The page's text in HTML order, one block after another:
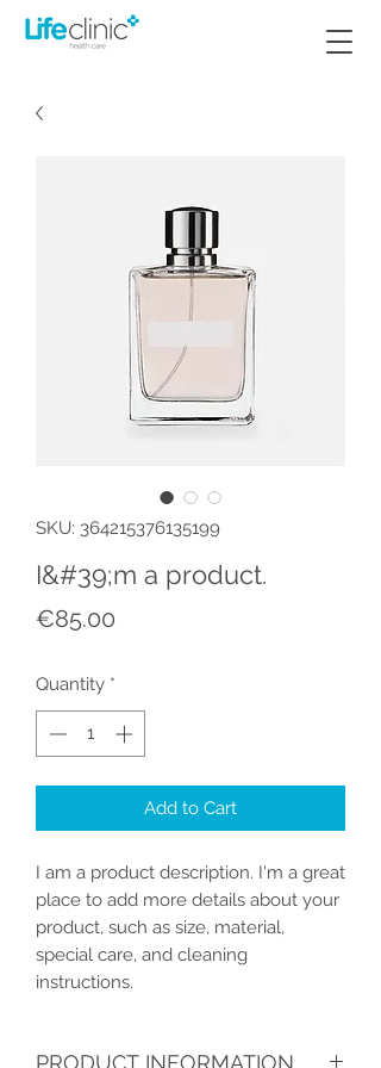
SKU: 364215376135199
I&#39;m a product.
€85.00
Quantity *
Add to Cart
I am a product description. I'm a great
place to add more details about your
product, such as size, material,
special care, and cleaning
instructions.
PRODUCT INFORMATION